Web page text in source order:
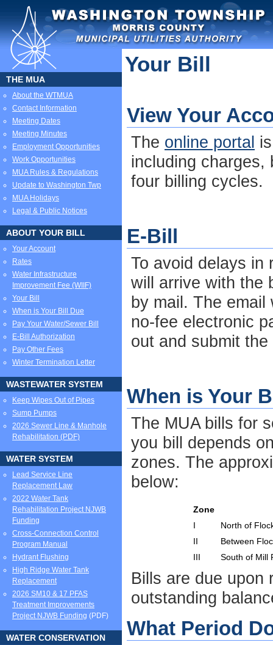
THE MUA
About the WTMUA
Contact Information
Meeting Dates
Meeting Minutes
Employment Opportunities
Work Opportunities
MUA Rules & Regulations
Update to Washington Twp
MUA Holidays
Legal & Public Notices
ABOUT YOUR BILL
Your Account
Rates
Water Infrastructure
Improvement Fee (WIIF)
Your Bill
When is Your Bill Due
Pay Your Water/Sewer Bill
E-Bill Authorization
Pay Other Fees
Winter Termination Letter
WASTEWATER SYSTEM
Keep Wipes Out of Pipes
Sump Pumps
2026 Sewer Line & Manhole
Rehabilitation (PDF)
WATER SYSTEM
Lead Service Line
Replacement Law
2022 Water Tank
Rehabilitation Project NJWB
Funding
Cross-Connection Control
Program Manual
Hydrant Flushing
High Ridge Water Tank
Replacement
2026 SM10 & 17 PFAS
Treatment Improvements
Project NJWB Funding (PDF)
WATER CONSERVATION
Your Bill
View Your
The online portal
including charges,
four billing cycles.
E-Bill
To avoid delays in
will arrive with the
by mail. The
no-fee electronic
out and submit the
When is Your
The MUA bills for
you bill depends
zones. The
below:
Zone
I
North of
II
Between
III
South of Mill
Bills are due upon
outstanding
What Period